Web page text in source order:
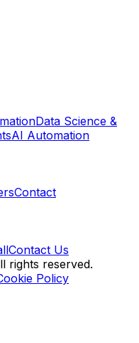
Data Science &
AI Automation
Contact
Contact Us
rights reserved.
Policy